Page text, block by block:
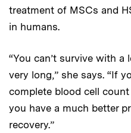
treatment of MSCs and
in humans.
“You can’t survive with
very long,” she says. “If
complete blood cell
you have a much better
recovery.”